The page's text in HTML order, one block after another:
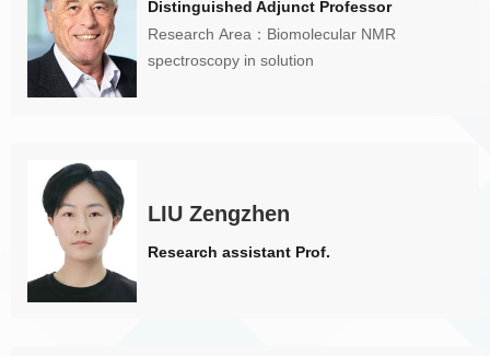
Distinguished Adjunct Professor
Research Area：Biomolecular NMR
spectroscopy in solution
LIU Zengzhen
Research assistant Prof.